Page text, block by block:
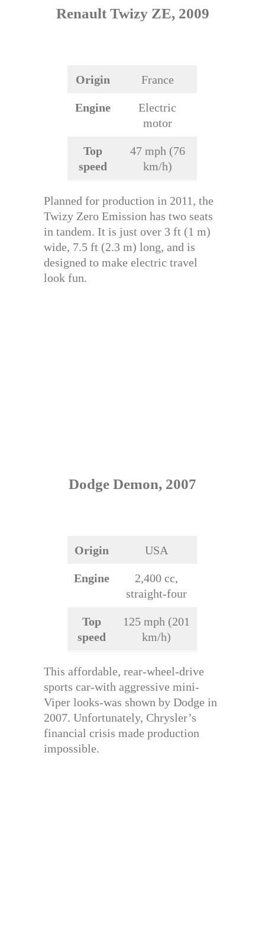
Renault Twizy ZE, 2009
Origin France
Engine
Electric
motor
Top
speed
47 mph (76
km/h)
Planned for production in 2011, the
Twizy Zero Emission has two seats
in tandem. It is just over 3 ft (1 m)
wide, 7.5 ft (2.3 m) long, and is
designed to make electric travel
look fun.
Dodge Demon, 2007
Origin USA
Engine
2,400 cc,
straight-four
Top
speed
125 mph (201
km/h)
This affordable, rear-wheel-drive
sports car-with aggressive mini-
Viper looks-was shown by Dodge in
2007. Unfortunately, Chrysler’s
financial crisis made production
impossible.